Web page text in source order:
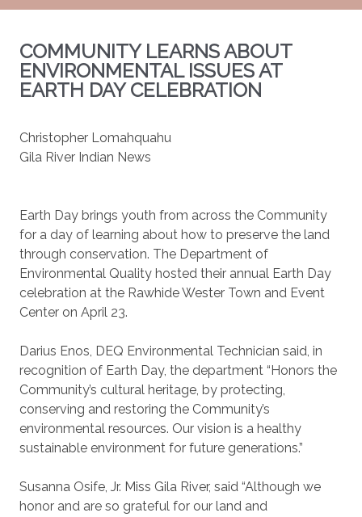
COMMUNITY LEARNS ABOUT
ENVIRONMENTAL ISSUES AT
EARTH DAY CELEBRATION
Christopher Lomahquahu
Gila River Indian News
Earth Day brings youth from across the Community
for a day of learning about how to preserve the land
through conservation. The Department of
Environmental Quality hosted their annual Earth Day
celebration at the Rawhide Wester Town and Event
Center on April 23.
Darius Enos, DEQ Environmental Technician said, in
recognition of Earth Day, the department “Honors the
Community’s cultural heritage, by protecting,
conserving and restoring the Community’s
environmental resources. Our vision is a healthy
sustainable environment for future generations.”
Susanna Osife, Jr. Miss Gila River, said “Although we
honor and are so grateful for our land and